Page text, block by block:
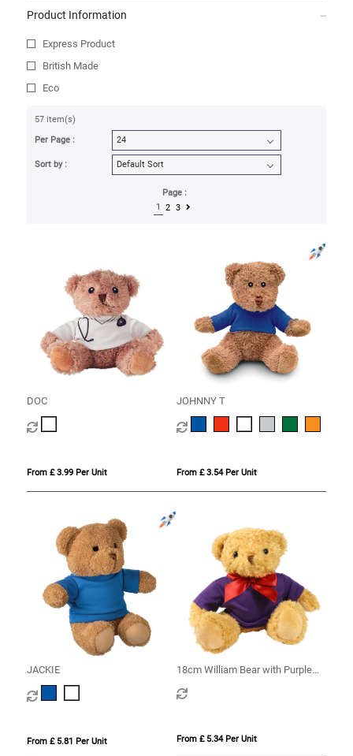
Product Information
Express Product
British Made
Eco
57 item(s)
Per Page :
Sort by :
Page :
1
2 3
DOC
From £ 3.99 Per Unit
JOHNNY T
From £ 3.54 Per Unit
JACKIE
From £ 5.81 Per Unit
18cm William Bear with Purple
From £ 5.34 Per Unit